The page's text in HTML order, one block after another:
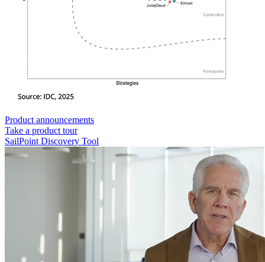
Product announcements
Take a product tour
SailPoint Discovery Tool